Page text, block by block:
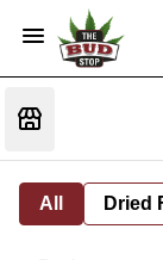
All Dried